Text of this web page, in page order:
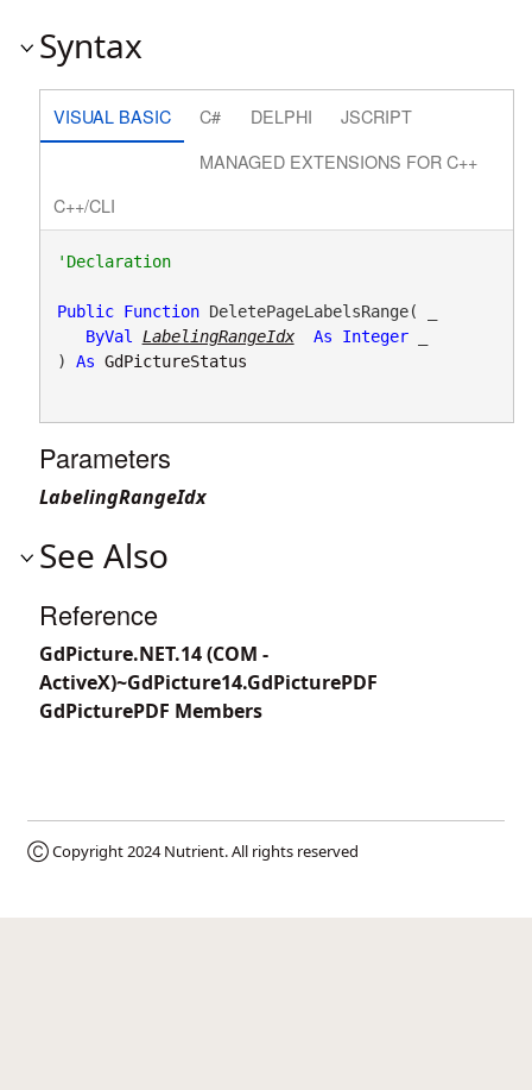
Syntax
VISUAL BASIC C# DELPHI
JSCRIPT
MANAGED EXTENSIONS FOR C++
C++/CLI
'Declaration
Public Function DeletePageLabelsRange( _
ByVal
LabelingRangeIdx As Integer _
) As GdPictureStatus
Parameters
LabelingRangeIdx
See Also
Reference
GdPicture.NET.14 (COM -
ActiveX)~GdPicture14.GdPicturePDF
GdPicturePDF Members
Ⓒ Copyright 2024Nutrient. All rights reserved